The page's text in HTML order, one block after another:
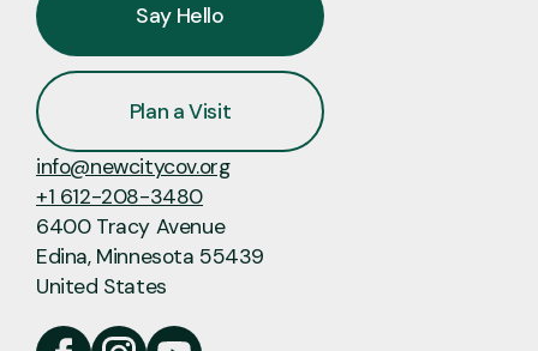
Say Hello
Plan a Visit
info@newcitycov.org
+1 612-208-3480
6400 Tracy Avenue
Edina, Minnesota 55439
United States